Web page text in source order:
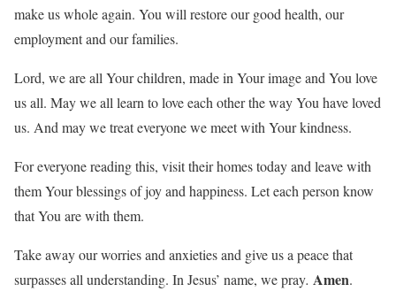
make us whole again. You will restore our good health, our
employment and our families.
Lord, we are all Your children, made in Your image and You love
us all. May we all learn to love each other the way You have loved
us. And may we treat everyone we meet with Your kindness.
For everyone reading this, visit their homes today and leave with
them Your blessings of joy and happiness. Let each person know
that You are with them.
Take away our worries and anxieties and give us a peace that
surpasses all understanding. In Jesus’ name, we pray. Amen.